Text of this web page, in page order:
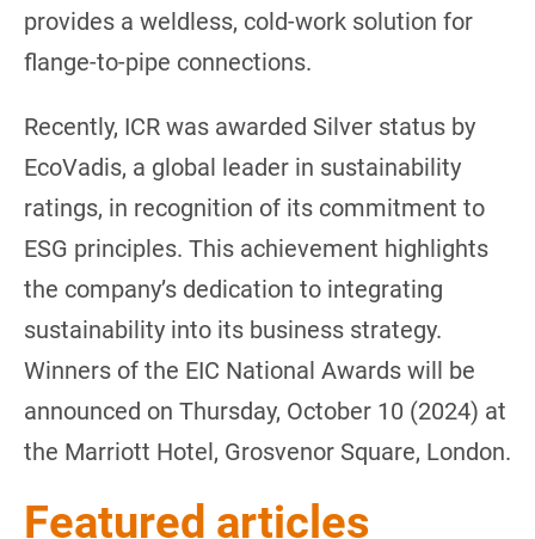
provides a weldless, cold-work solution for
flange-to-pipe connections.
Recently, ICR was awarded Silver status by
EcoVadis, a global leader in sustainability
ratings, in recognition of its commitment to
ESG principles. This achievement highlights
the company’s dedication to integrating
sustainability into its business strategy.
Winners of the EIC National Awards will be
announced on Thursday, October 10 (2024) at
the Marriott Hotel, Grosvenor Square, London.
Featured articles